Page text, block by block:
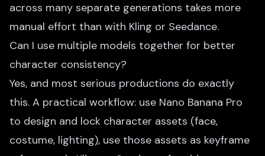
across many separate generations takes more
manual effort than with Kling or Seedance.
Can I use multiple models together for better
character consistency?
Yes, and most serious productions do exactly
this. A practical workflow: use Nano Banana Pro
to design and lock character assets (face,
costume, lighting), use those assets as keyframe